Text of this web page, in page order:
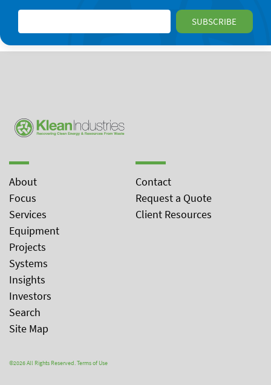
About
Focus
Services
Equipment
Projects
Systems
Insights
Investors
Search
Site Map
Contact
Request a Quote
Client Resources
©2026 All Rights Reserved.Terms of Use